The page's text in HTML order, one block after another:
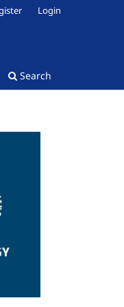
Search
Login